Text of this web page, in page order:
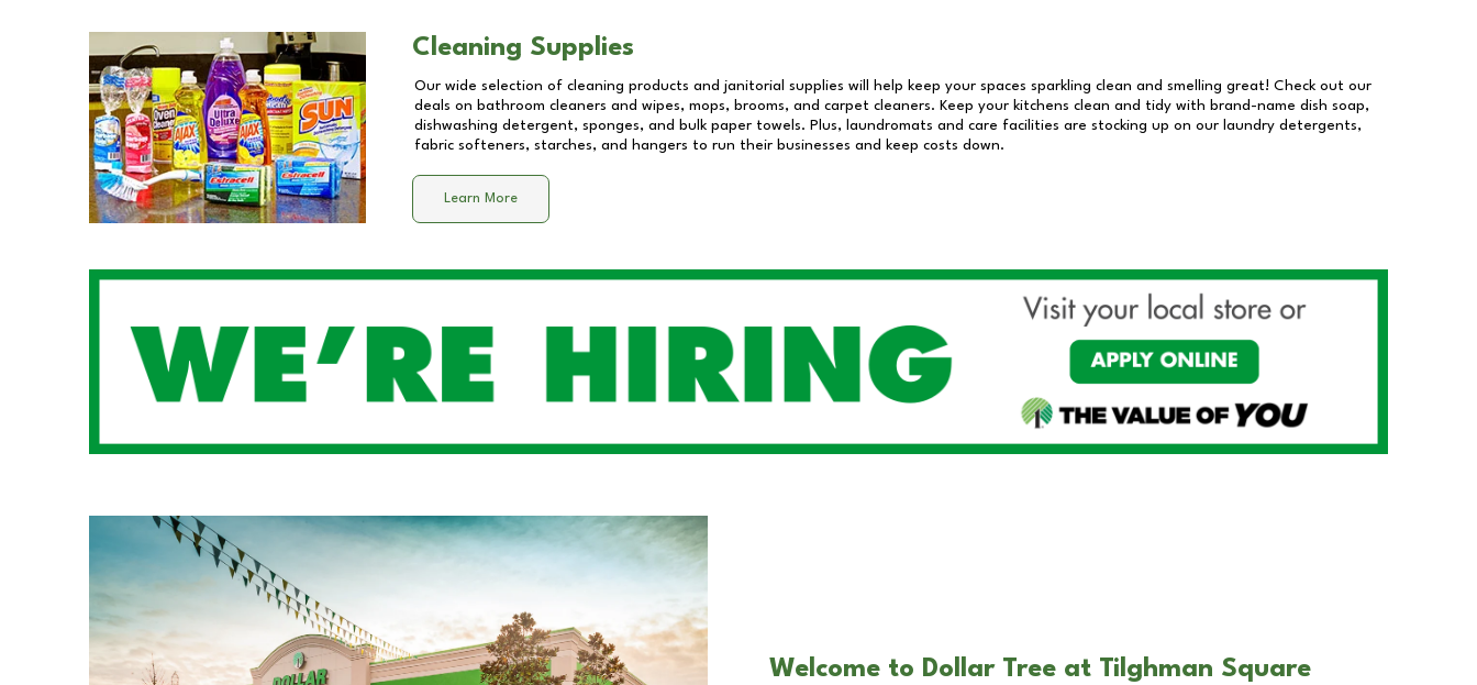
Cleaning Supplies
Our wide selection of cleaning products and janitorial supplies will help keep your spaces sparkling clean and smelling great! Check out our
deals on bathroom cleaners and wipes, mops, brooms, and carpet cleaners. Keep your kitchens clean and tidy with brand-name dish soap,
dishwashing detergent, sponges, and bulk paper towels. Plus, laundromats and care facilities are stocking up on our laundry detergents,
fabric softeners, starches, and hangers to run their businesses and keep costs down.
Learn More
Welcome to Dollar Tree at Tilghman Square